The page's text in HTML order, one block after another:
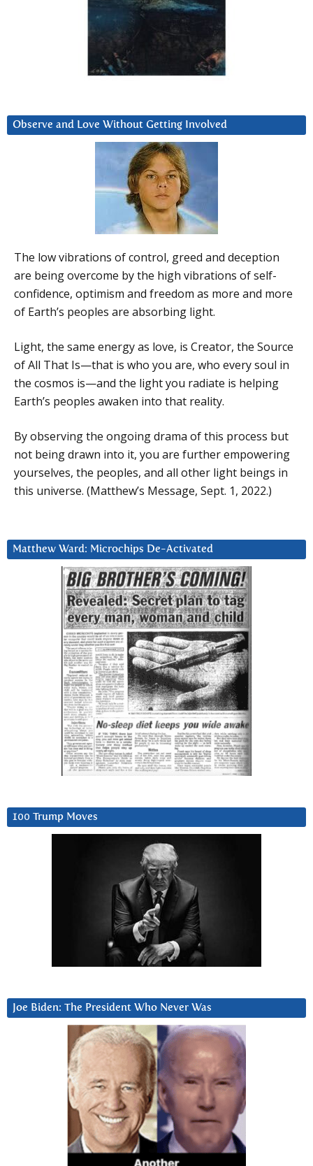
Observe and Love Without Getting Involved
The low vibrations of control, greed and deception
are being overcome by the high vibrations of self-
confidence, optimism and freedom as more and more
of Earth’s peoples are absorbing light.
Light, the same energy as love, is Creator, the Source
of All That Is—that is who you are, who every soul in
the cosmos is—and the light you radiate is helping
Earth’s peoples awaken into that reality.
By observing the ongoing drama of this process but
not being drawn into it, you are further empowering
yourselves, the peoples, and all other light beings in
this universe. (Matthew’s Message, Sept. 1, 2022.)
Matthew Ward: Microchips De-Activated
100 Trump Moves
Joe Biden: The President Who Never Was